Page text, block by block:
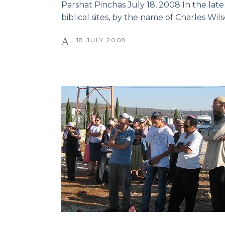
Parshat Pinchas July 18, 2008 In the
biblical sites, by the name of Charles
18 JULY 2008